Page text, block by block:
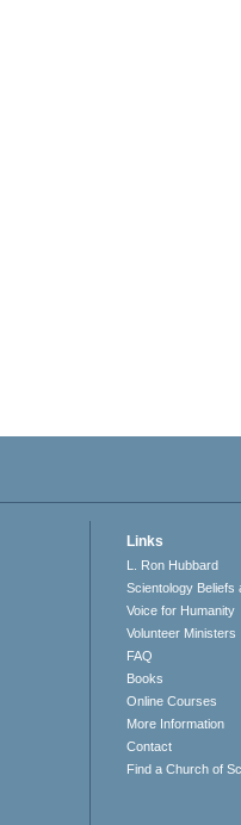
Links
L. Ron Hubbard
Scientology Beliefs
Voice for Humanity
Volunteer Ministers
FAQ
Books
Online Courses
More Information
Contact
Find a Church of